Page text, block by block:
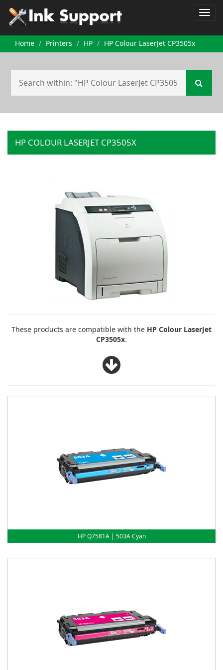
Home Printers HP HP Colour LaserJet CP3505x
HP COLOUR LASERJET CP3505X
These products are compatible with the HP Colour LaserJet
CP3505x.
HP Q7581A | 503A Cyan